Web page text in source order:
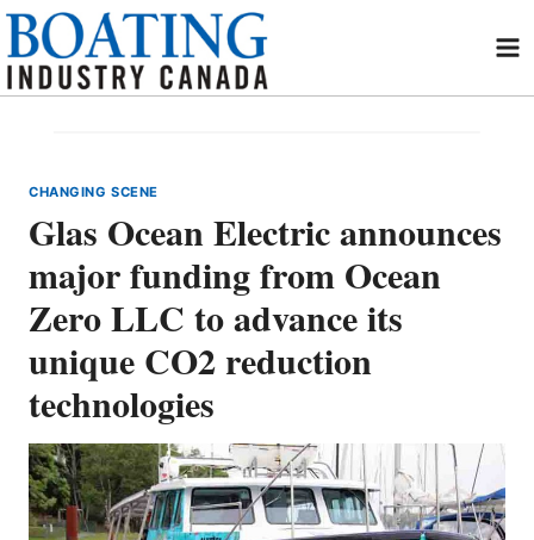
Skip
content
CHANGING SCENE
Glas Ocean Electric announces
major funding from Ocean
Zero LLC to advance its
unique CO2 reduction
technologies